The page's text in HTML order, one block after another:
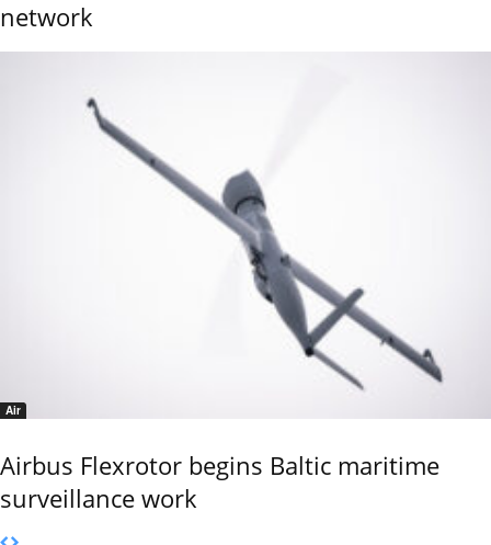
network
Air
Airbus Flexrotor begins Baltic maritime
surveillance work